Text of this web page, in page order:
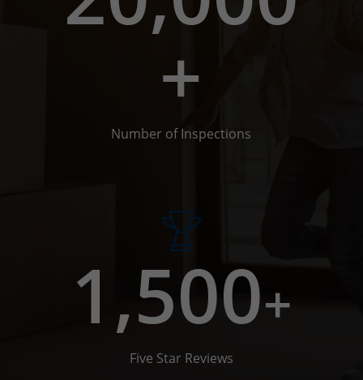
+
Number of Inspections
1,500+
Five Star Reviews